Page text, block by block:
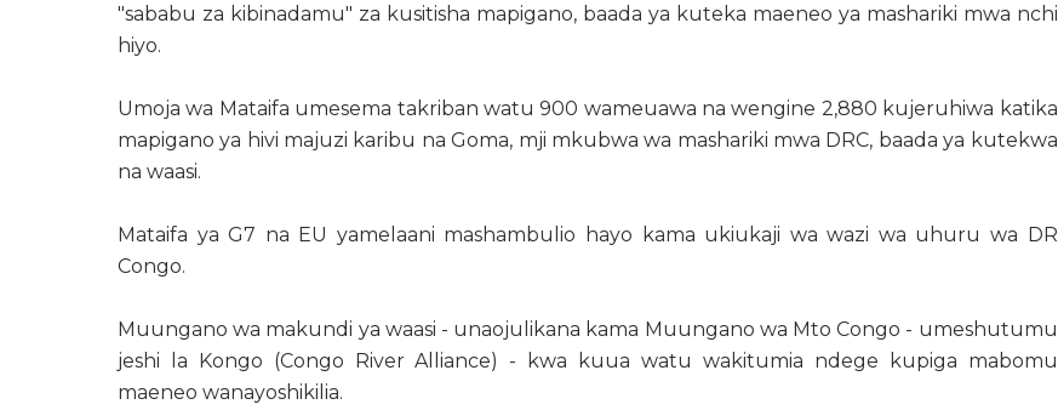
"sababu za kibinadamu" za kusitisha mapigano, baada ya kuteka maeneo ya mashariki mwa nchi
hiyo.
Umoja wa Mataifa umesema takriban watu 900 wameuawa na wengine 2,880 kujeruhiwa katika
mapigano ya hivi majuzi karibu na Goma, mji mkubwa wa mashariki mwa DRC, baada ya kutekwa
na waasi.
Mataifa ya G7 na EU yamelaani mashambulio hayo kama ukiukaji wa wazi wa uhuru wa DR
Congo.
Muungano wa makundi ya waasi - unaojulikana kama Muungano wa Mto Congo - umeshutumu
jeshi la Kongo (Congo River Alliance) - kwa kuua watu wakitumia ndege kupiga mabomu
maeneo wanayoshikilia.